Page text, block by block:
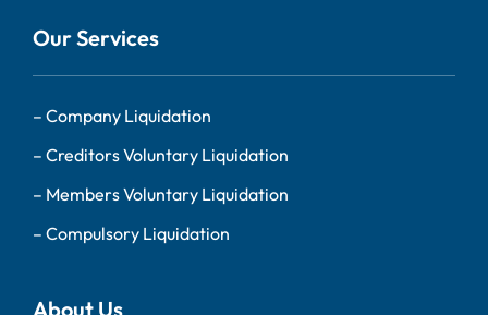
Our Services
– Company Liquidation
– Creditors Voluntary Liquidation
– Members Voluntary Liquidation
– Compulsory Liquidation
About Us